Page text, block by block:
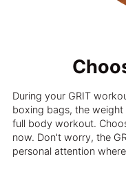
During your GRIT
boxing bags, the
full body workout.
now. Don't worry, the
personal attention